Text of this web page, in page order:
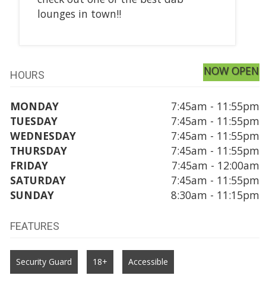
lounges in town!!
HOURS NOW OPEN
MONDAY
7:45am - 11:55pm
TUESDAY
7:45am - 11:55pm
WEDNESDAY
7:45am - 11:55pm
THURSDAY
7:45am - 11:55pm
FRIDAY
7:45am - 12:00am
SATURDAY
7:45am - 11:55pm
SUNDAY
8:30am - 11:15pm
FEATURES
Security Guard 18+ Accessible